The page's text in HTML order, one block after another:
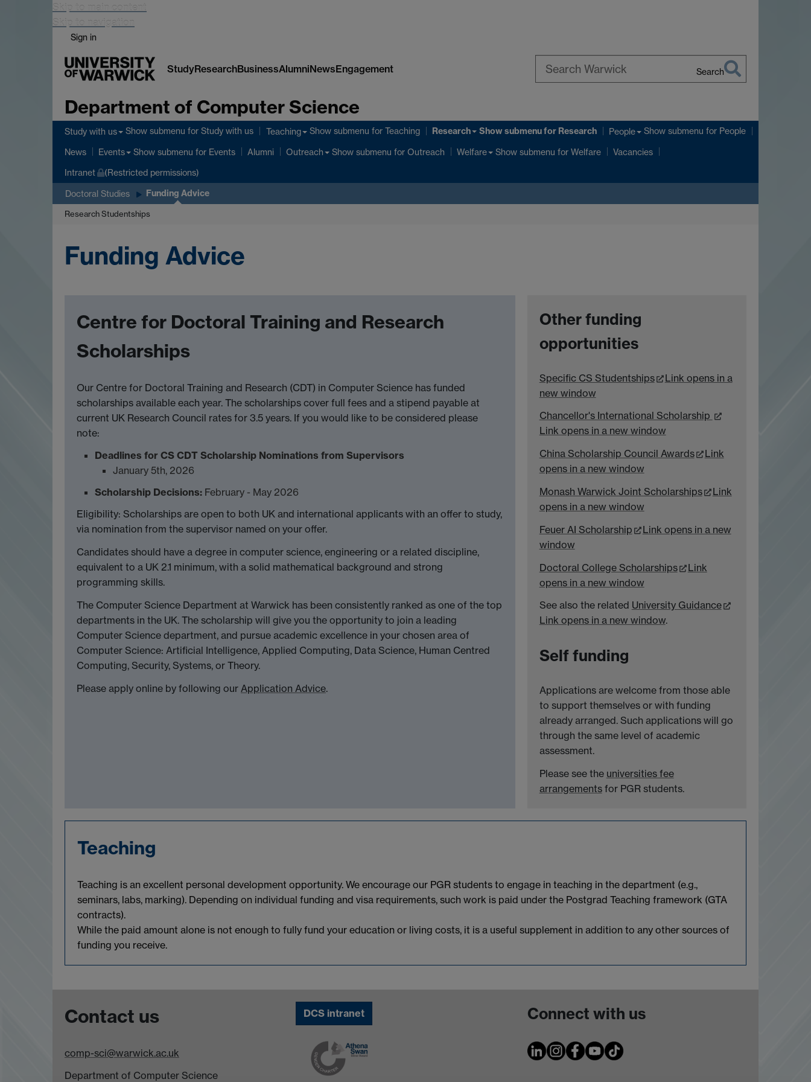
Skip to main content
Skip to navigation
Sign in
StudyResearchBusinessAlumniNewsEngagement Search
Department of Computer Science
Study with us Show submenu for Study with us Teaching Show submenu for Teaching Research Show submenufor Research People Show submenu for People
News Events Show submenu for Events Alumni Outreach Show submenu for Outreach Welfare Show submenu for Welfare Vacancies
Intranet (Restricted permissions)
Doctoral Studies Funding Advice
Research Studentships
Funding Advice
Centre for Doctoral Training and Research
Scholarships
Our Centre for Doctoral Training and Research (CDT) in Computer Science has funded
scholarships available each year. The scholarships cover full fees and a stipend payable at
current UK Research Council rates for 3.5 years. If you would like to be considered please
note:
Deadlines for CS CDT Scholarship Nominations from Supervisors
January 5th, 2026
Scholarship Decisions: February - May 2026
Eligibility: Scholarships are open to both UK and international applicants with an offer to study,
via nomination from the supervisor named on your offer.
Candidates should have a degree in computer science, engineering or a related discipline,
equivalent to a UK 2.1 minimum, with a solid mathematical background and strong
programming skills.
The Computer Science Department at Warwick has been consistently ranked as one of the top
departments in the UK. The scholarship will give you the opportunity to join a leading
Computer Science department, and pursue academic excellence in your chosen area of
Computer Science: Artificial Intelligence, Applied Computing, Data Science, Human Centred
Computing, Security, Systems, or Theory.
Please apply online by following our Application Advice.
Other funding
opportunities
Specific CS Studentships
Link opens in a
new window
Chancellor's International Scholarship
Link opens in a new window
China Scholarship Council Awards
Link
opens in a new window
Monash Warwick Joint Scholarships
Link
opens in a new window
Feuer AI Scholarship
Link opens in a new
window
Doctoral College Scholarships
Link
opens in a new window
See also the related University Guidance
Link opens in a new window.
Self funding
Applications are welcome from those able
to support themselves or with funding
already arranged. Such applications will go
through the same level of academic
assessment.
Please see the universities fee
arrangementsfor PGR students.
Teaching
Teaching is an excellent personal development opportunity. We encourage our PGR students to engage in teaching in the department (e.g.,
seminars, labs, marking). Depending on individual funding and visa requirements, such work is paid under the Postgrad Teaching framework (GTA
contracts).
While the paid amount alone is not enough to fully fund your education or living costs, it is a useful supplement in addition to any other sources of
funding you receive.
Contact us
comp-sci@warwick.ac.uk
Department of Computer Science
DCS intranet Connect with us